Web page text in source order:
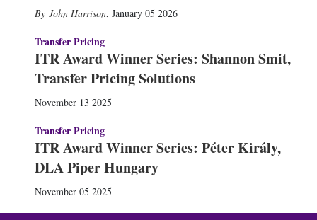
John Harrison, January 05 2026
Transfer Pricing
ITR Award Winner Series: Shannon Smit,
Transfer Pricing Solutions
November 13 2025
Transfer Pricing
ITR Award Winner Series: Péter Király,
DLA Piper Hungary
November 05 2025